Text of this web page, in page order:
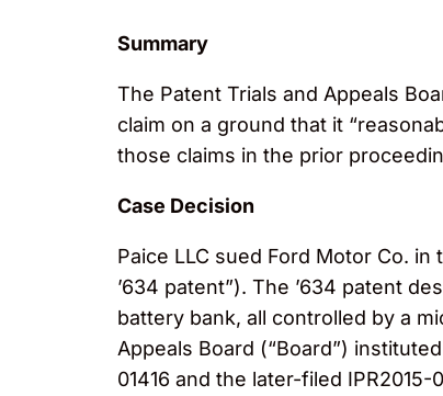
Summary
The Patent Trials and Appeals
claim on a ground that it
those claims in the prior
Case Decision
Paice LLC sued Ford Motor Co.
’634 patent”). The ’634 patent
battery bank, all controlled by a
Appeals Board (“Board”)
01416 and the later-filed